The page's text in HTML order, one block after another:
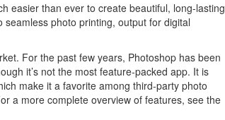
easier than ever to create beautiful, long-lasting
photo printing, output for digital
For the past few years, Photoshop has been
it’s not the most feature-packed app. It is
make it a favorite among third-party photo
a more complete overview of features, see the